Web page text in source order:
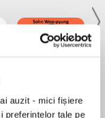
auzit - mici fișiere
preferințelor tale pe
Sohn Won-pyung